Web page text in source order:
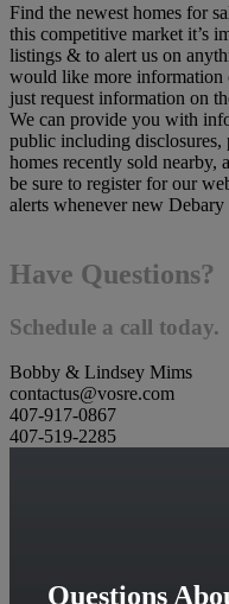
Find the newest homes for
this competitive market it’s
listings & to alert us on
would like more information
just request information on
We can provide you with
public including disclosures,
homes recently sold nearby,
be sure to register for our
alerts whenever new
Have Questions?
Schedule a call today.
Bobby & Lindsey Mims
contactus@vosre.com
407-917-0867
407-519-2285
Questions